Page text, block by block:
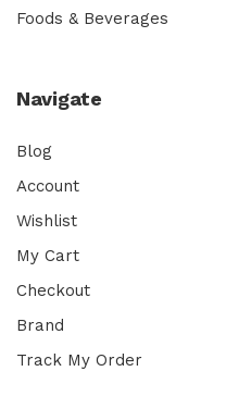
Foods & Beverages
Navigate
Blog
Account
Wishlist
My Cart
Checkout
Brand
Track My Order